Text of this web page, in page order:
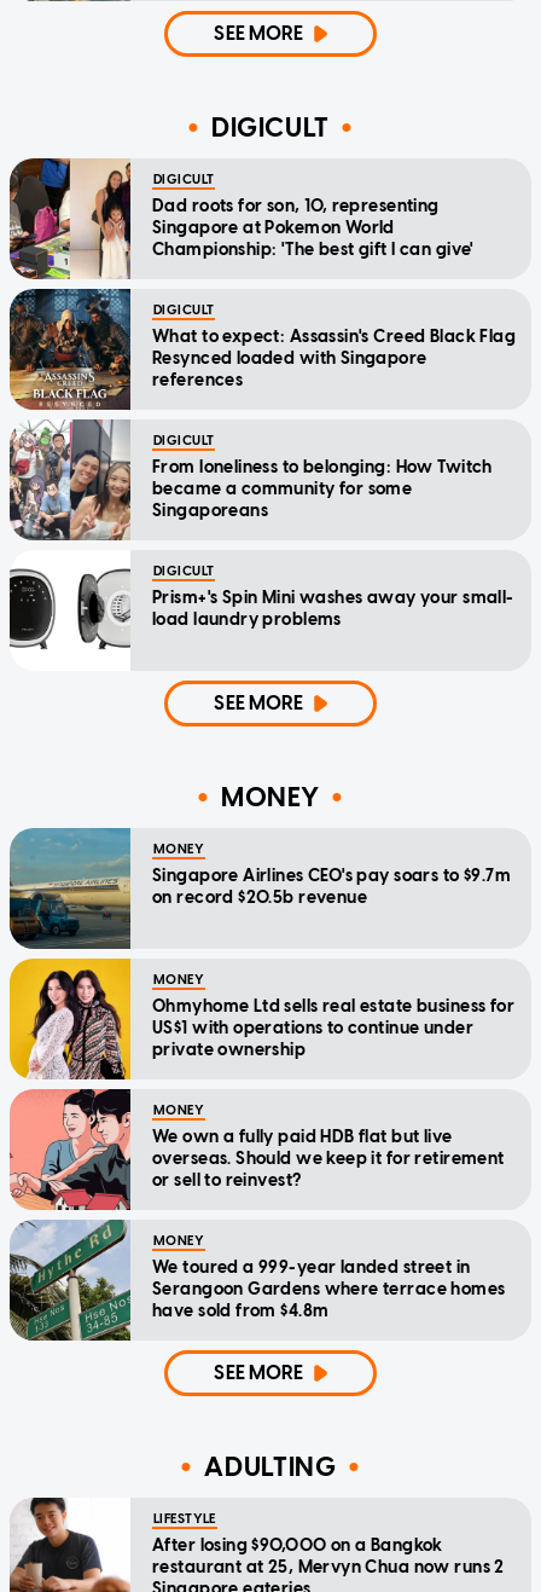
SEE MORE
DIGICULT
DIGICULT
Dad roots for son, 10, representing
Singapore at Pokemon World
Championship: 'The best gift I can give'
DIGICULT
What to expect: Assassin's Creed Black Flag
Resynced loaded with Singapore
references
DIGICULT
From loneliness to belonging: How Twitch
became a community for some
Singaporeans
DIGICULT
Prism+'s Spin Mini washes away your small-
load laundry problems
SEE MORE
MONEY
MONEY
Singapore Airlines CEO's pay soars to $9.7m
on record $20.5b revenue
MONEY
Ohmyhome Ltd sells real estate business for
US$1 with operations to continue under
private ownership
MONEY
We own a fully paid HDB flat but live
overseas. Should we keep it for retirement
or sell to reinvest?
MONEY
We toured a 999-year landed street in
Serangoon Gardens where terrace homes
have sold from $4.8m
SEE MORE
ADULTING
LIFESTYLE
After losing $90,000 on a Bangkok
restaurant at 25, Mervyn Chua now runs 2